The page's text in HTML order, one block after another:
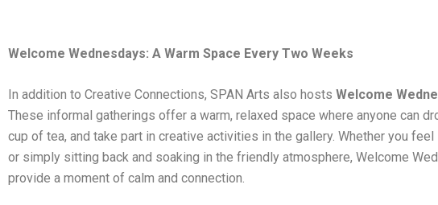
Welcome Wednesdays: A Warm Space Every Two Weeks
In addition to Creative Connections, SPAN Arts also hosts Welcome
These informal gatherings offer a warm, relaxed space where anyone can
cup of tea, and take part in creative activities in the gallery. Whether you
or simply sitting back and soaking in the friendly atmosphere, Welcome
provide a moment of calm and connection.